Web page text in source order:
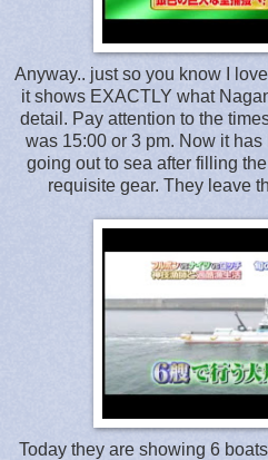
Anyway.. just so you know I
it shows EXACTLY what
detail. Pay attention to the
was 15:00 or 3 pm. Now it
going out to sea after filling
requisite gear. They leave
Today they are showing 6